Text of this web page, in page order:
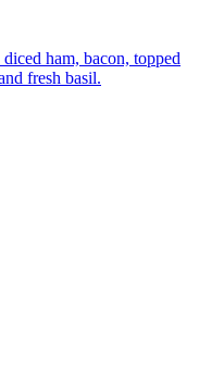
ham, bacon, topped
fresh basil.